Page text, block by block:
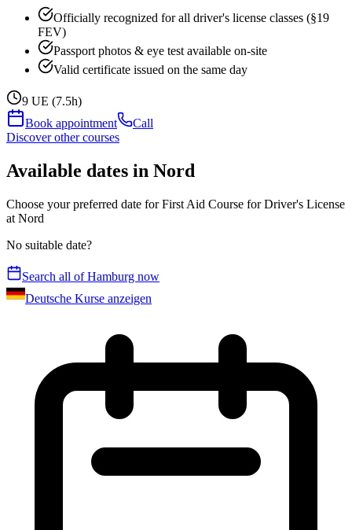
Officially recognized for all driver's license classes (§19
FEV)
Passport photos & eye test available on-site
Valid certificate issued on the same day
9 UE (7.5h)
Book appointment
Call
Discover other courses
Available dates in Nord
Choose your preferred date for First Aid Course for Driver's License
at Nord
No suitable date?
Search all of Hamburg now
Deutsche Kurse anzeigen